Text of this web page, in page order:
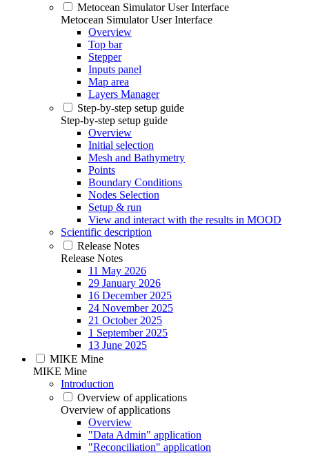
Metocean Simulator User Interface
Metocean Simulator User Interface
Overview
Top bar
Stepper
Inputs panel
Map area
Layers Manager
Step-by-step setup guide
Step-by-step setup guide
Overview
Initial selection
Mesh and Bathymetry
Points
Boundary Conditions
Nodes Selection
Setup & run
View and interact with the results in MOOD
Scientific description
Release Notes
Release Notes
11 May 2026
29 January 2026
16 December 2025
24 November 2025
21 October 2025
1 September 2025
13 June 2025
MIKE Mine
MIKE Mine
Introduction
Overview of applications
Overview of applications
Overview
"Data Admin" application
"Reconciliation" application